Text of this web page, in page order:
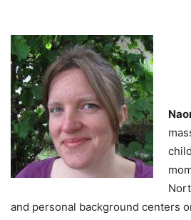
and personal background centers